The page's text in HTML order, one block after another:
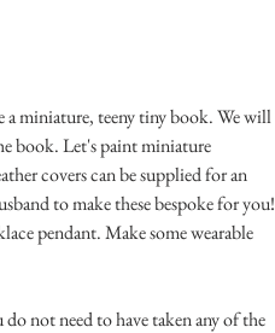
a miniature, teeny tiny book. We will
book. Let's paint miniature
covers can be supplied for an
to make these bespoke for you!
pendant. Make some wearable
do not need to have taken any of the